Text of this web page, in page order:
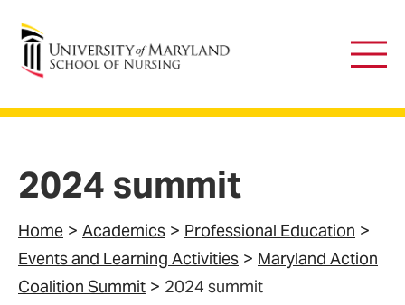
University of Maryland School of Nursing
Main
2024 summit
Home Academics
Professional Education
Events and Learning Activities
Maryland Action
Coalition Summit
2024 summit